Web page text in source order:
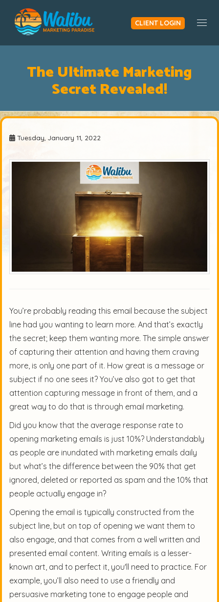
CLIENT LOGIN
The Ultimate Marketing
Secret Revealed!
Tuesday, January 11, 2022
You’re probably reading this email because the subject
line had you wanting to learn more. And that’s exactly
the secret; keep them wanting more. The simple answer
of capturing their attention and having them craving
more, is only one part of it. How great is a message or
subject if no one sees it? You’ve also got to get that
attention capturing message in front of them, and a
great way to do that is through email marketing.
Did you know that the average response rate to
opening marketing emails is just 10%? Understandably
as people are inundated with marketing emails daily
but what’s the difference between the 90% that get
ignored, deleted or reported as spam and the 10% that
people actually engage in?
Opening the email is typically constructed from the
subject line, but on top of opening we want them to
also engage, and that comes from a well written and
presented email content. Writing emails is a lesser-
known art, and to perfect it, you'll need to practice. For
example, you’ll also need to use a friendly and
persuasive marketing tone to engage people and